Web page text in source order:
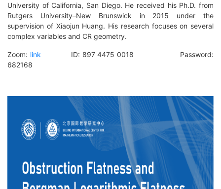
University of California, San Diego. He received his Ph.D. from
Rutgers University–New Brunswick in 2015 under the
supervision of Xiaojun Huang. His research focuses on several
complex variables and CR geometry.
Zoom: link
ID: 897 4475 0018 Password:
682168